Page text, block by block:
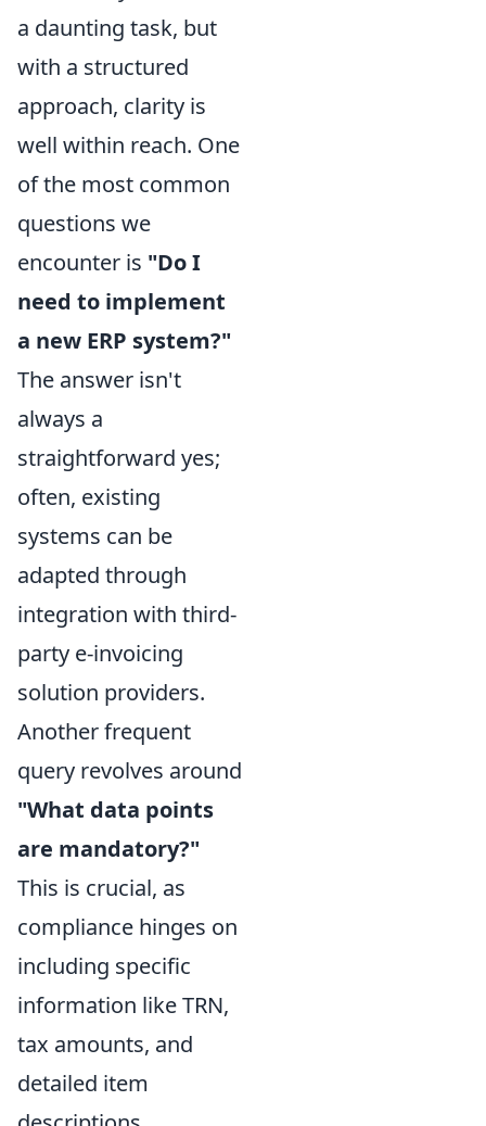
a daunting task, but
with a structured
approach, clarity is
well within reach. One
of the most common
questions we
encounter is "Do I
need to implement
a new ERP system?"
The answer isn't
always a
straightforward yes;
often, existing
systems can be
adapted through
integration with third-
party e-invoicing
solution providers.
Another frequent
query revolves around
"What data points
are mandatory?"
This is crucial, as
compliance hinges on
including specific
information like TRN,
tax amounts, and
detailed item